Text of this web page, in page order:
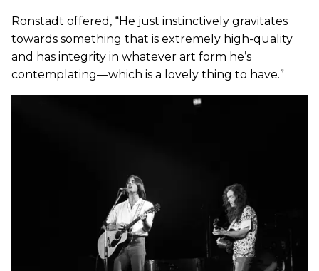
Ronstadt offered, “He just instinctively gravitates
towards something that is extremely high-quality
and has integrity in whatever art form he’s
contemplating—which is a lovely thing to have.”